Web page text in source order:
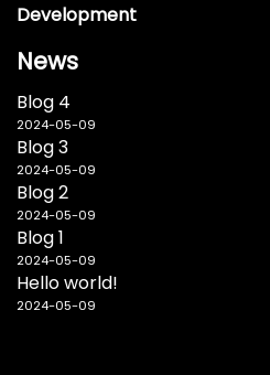
Development
News
Blog 4
2024-05-09
Blog 3
2024-05-09
Blog 2
2024-05-09
Blog 1
2024-05-09
Hello world!
2024-05-09